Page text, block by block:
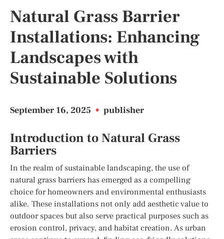
Natural Grass Barrier
Installations: Enhancing
Landscapes with
Sustainable Solutions
September 16, 2025 • publisher
Introduction to Natural Grass
Barriers
In the realm of sustainable landscaping, the use of
natural grass barriers has emerged as a compelling
choice for homeowners and environmental enthusiasts
alike. These installations not only add aesthetic value to
outdoor spaces but also serve practical purposes such as
erosion control, privacy, and habitat creation. As urban